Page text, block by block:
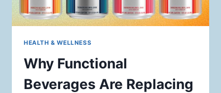
HEALTH & WELLNESS
Why Functional
Beverages Are Replacing